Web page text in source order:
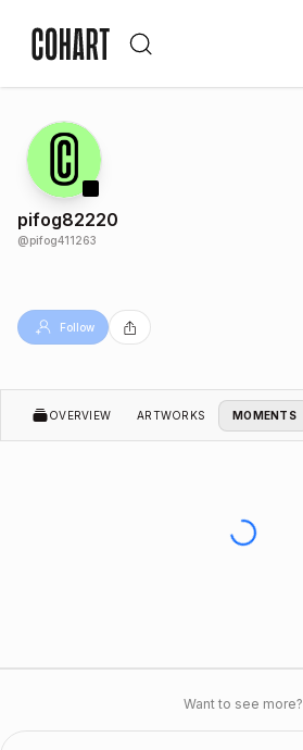
pifog82220
@pifog411263
Follow
OVERVIEW ARTWORKS MOMENTS
Want to see more?